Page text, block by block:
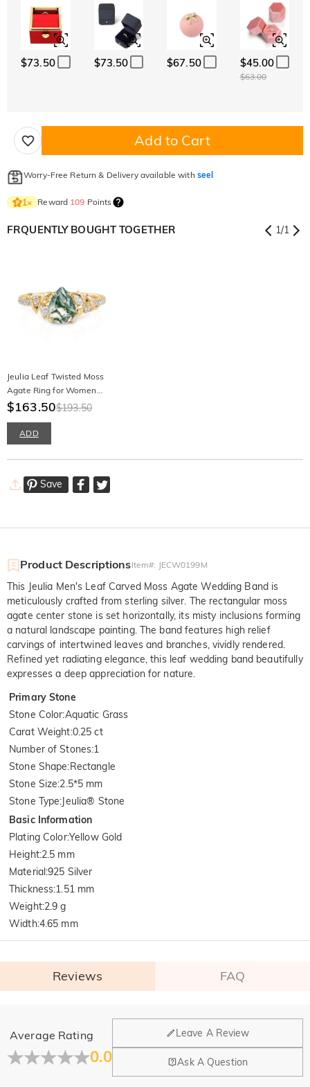
$73.50 $73.50 $67.50 $45.00
$63.00
Add to Cart
Worry-Free Return & Delivery available with seel
1× Reward 109 Points
FRQUENTLY BOUGHT TOGETHER 1/1
Jeulia Leaf Twisted Moss
Agate Ring for Women
Sterling Silver
$163.50$193.50
ADD
Save
Product DescriptionsItem#: JECW0199M
This Jeulia Men's Leaf Carved Moss Agate Wedding Band is
meticulously crafted from sterling silver. The rectangular moss
agate center stone is set horizontally, its misty inclusions forming
a natural landscape painting. The band features high relief
carvings of intertwined leaves and branches, vividly rendered.
Refined yet radiating elegance, this leaf wedding band beautifully
expresses a deep appreciation for nature.
Primary Stone
Stone Color:Aquatic Grass
Carat Weight:0.25 ct
Number of Stones:1
Stone Shape:Rectangle
Stone Size:2.5*5 mm
Stone Type: Jeulia® Stone
Basic Information
Plating Color:Yellow Gold
Height:2.5 mm
Material :925 Silver
Thickness:1.51 mm
Weight:2.9 g
Width:4.65 mm
Reviews FAQ
Average Rating
0.0
Leave A Review
Ask A Question
General
Where is your company located?
Our main office is in Los Angeles, California, while design